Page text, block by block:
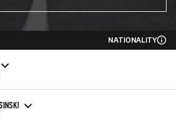
NATIONALITY